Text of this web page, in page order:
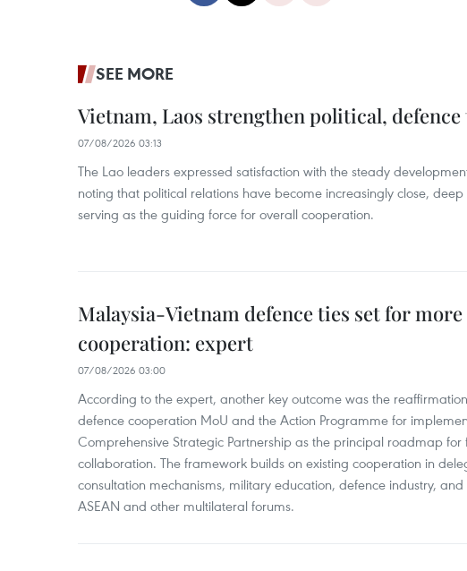
SEE MORE
Vietnam, Laos strengthen political, defence
07/08/2026 03:13
The Lao leaders expressed satisfaction with the steady
noting that political relations have become increasingly close,
serving as the guiding force for overall cooperation.
Malaysia-Vietnam defence ties set for
cooperation: expert
07/08/2026 03:00
According to the expert, another key outcome was the
defence cooperation MoU and the Action Programme for
Comprehensive Strategic Partnership as the principal roadmap for
collaboration. The framework builds on existing cooperation in
consultation mechanisms, military education, defence industry,
ASEAN and other multilateral forums.